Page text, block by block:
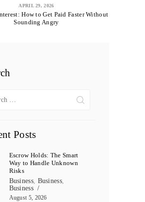
APRIL 29, 2026
How to Get Paid Faster Without
Sounding Angry
Posts
Escrow Holds: The Smart
Way to Handle Unknown
Risks
Business, Business,
Business
August 5, 2026